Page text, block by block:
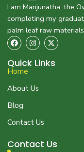
I am Manjunatha, the
completing my
palm leaf raw
F
a
e
b
o
k
I
n
t
a
a
X
-
w
i
Quick Links
Home
About Us
Blog
Contact Us
Contact Us